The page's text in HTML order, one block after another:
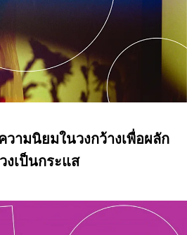
วามนิยมในวงกว้างเพื่อผลัก
งเป็นกระแส